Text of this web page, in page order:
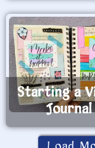
Starting a
Journal